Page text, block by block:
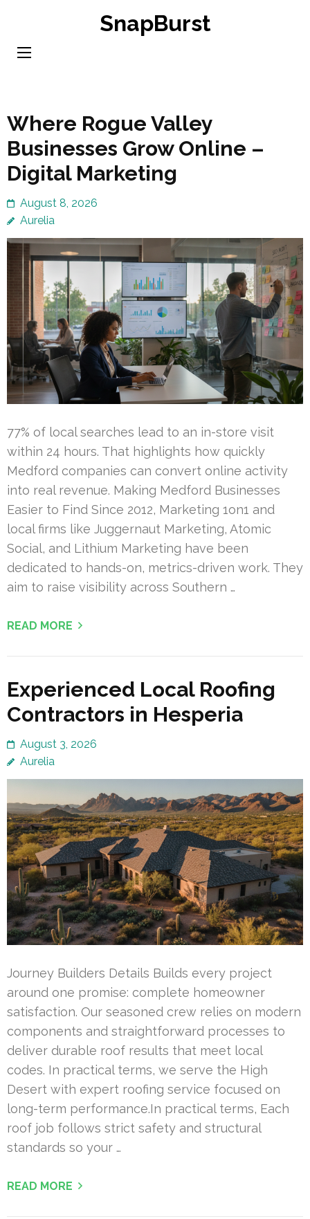
content
SnapBurst
Where Rogue Valley
Businesses Grow Online –
Digital Marketing
August 8, 2026
Aurelia
77% of local searches lead to an in-store visit
within 24 hours. That highlights how quickly
Medford companies can convert online activity
into real revenue. Making Medford Businesses
Easier to Find Since 2012, Marketing 1on1 and
local firms like Juggernaut Marketing, Atomic
Social, and Lithium Marketing have been
dedicated to hands-on, metrics-driven work. They
aim to raise visibility across Southern …
READ MORE
Experienced Local Roofing
Contractors in Hesperia
August 3, 2026
Aurelia
Journey Builders Details Builds every project
around one promise: complete homeowner
satisfaction. Our seasoned crew relies on modern
components and straightforward processes to
deliver durable roof results that meet local
codes. In practical terms, we serve the High
Desert with expert roofing service focused on
long-term performance.In practical terms, Each
roof job follows strict safety and structural
standards so your …
READ MORE